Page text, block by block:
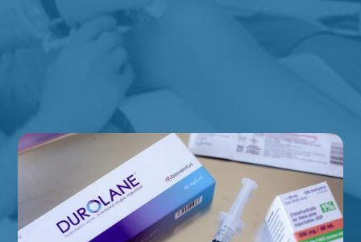
Mobility Limitations
EXPLORE ALL CONDITIONS WE TREAT